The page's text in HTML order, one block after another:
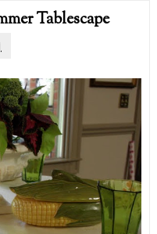
Tablescape